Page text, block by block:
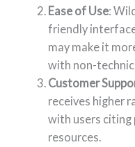
Ease of Use:
friendly
may make it
with non-
Customer
receives higher
with users citing
resources.